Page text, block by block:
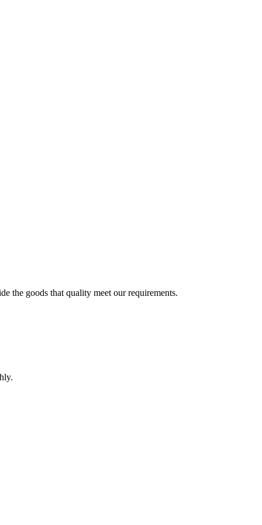
the goods that quality meet our requirements.